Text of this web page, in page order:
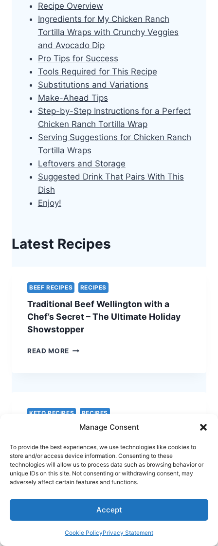
Manage Consent
To provide the best experiences, we use technologies like cookies to
store and/or access device information. Consenting to these
technologies will allow us to process data such as browsing behavior or
unique IDs on this site. Not consenting or withdrawing consent, may
adversely affect certain features and functions.
Accept
Cookie PolicyPrivacy Statement
Recipe Overview
Ingredients for My Chicken Ranch
Tortilla Wraps with Crunchy Veggies
and Avocado Dip
Pro Tips for Success
Tools Required for This Recipe
Substitutions and Variations
Make-Ahead Tips
Step-by-Step Instructions for a Perfect
Chicken Ranch Tortilla Wrap
Serving Suggestions for Chicken Ranch
Tortilla Wraps
Leftovers and Storage
Suggested Drink That Pairs With This
Dish
Enjoy!
Latest Recipes
BEEF RECIPES RECIPES
Traditional Beef Wellington with a
Chef’s Secret – The Ultimate Holiday
Showstopper
READ MORE TRADITIONAL
SECRET
THE
HOLIDAY
SHOWSTOPPER
KETO RECIPES RECIPES
Spinach and Feta Quiche – A Simple
READ MORE SPINACH
AND
FETA
SIMPLE
AND